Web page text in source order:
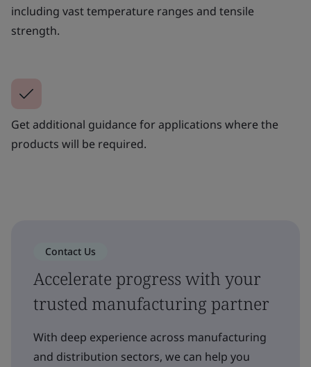
including vast temperature ranges and tensile
strength.
Get additional guidance for applications where the
products will be required.
Contact Us
Accelerate progress with your
trusted manufacturing partner
With deep experience across manufacturing
and distribution sectors, we can help you